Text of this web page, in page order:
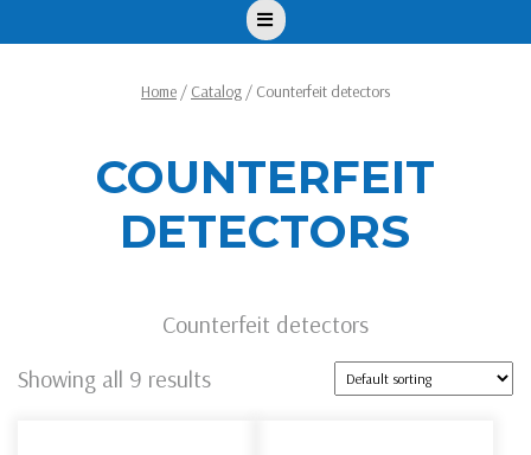
Open
Button
Home / Catalog / Counterfeit detectors
COUNTERFEIT
DETECTORS
Counterfeit detectors
Showing all 9 results